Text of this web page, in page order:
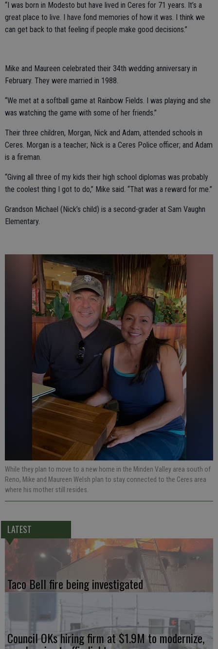
“I was born in Modesto but have lived in Ceres for 71 years. It’s a
great place to live. I have fond memories of how it was. I think we
can get back to that feeling if people make good decisions.”
Mike and Maureen celebrated their 34th wedding anniversary in
February. They were married in 1988.
“We met at a softball game at Rainbow Fields. I was playing and she
was watching the game with some of her friends.”
Their three children, Morgan, Nick and Adam, attended schools in
Ceres. Morgan is a teacher; Nick is a Ceres Police officer; and Adam
is a fireman.
“Giving all three of my kids their high school diplomas was probably
the coolest thing I got to do,” Mike said. “That was a reward for me.”
Grandson Michael (Nick’s child) is a second-grader at Sam Vaughn
Elementary.
While they plan to move to a new home in the Minden Valley area south of
Reno, Mike and Maureen Welsh plan to stay connected to the Ceres area
where his mother still resides.
LATEST
Taco Bell fire being investigated
Council OKs hiring firm at $1.9M to modernize,